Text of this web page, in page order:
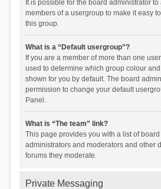
It is possible for the board administrator
members of a usergroup to make it easy
this group.
What is a “Default usergroup”?
If you are a member of more than one
used to determine which group colour
shown for you by default. The board
permission to change your default
Panel.
What is “The team” link?
This page provides you with a list of
administrators and moderators and other
forums they moderate.
Private Messaging